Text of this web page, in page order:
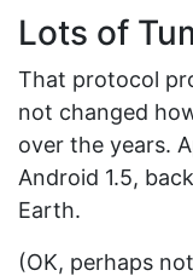
Lots of
That protocol
not changed
over the years.
Android 1.5,
Earth.
(OK, perhaps not